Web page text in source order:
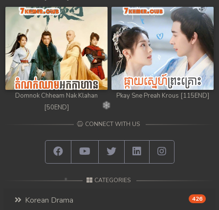
98. Chheam 5 Domnok
99. Chheam 5 Domnok
100. Chheam 5 Domnok
101. Chheam 5 Domnok
102End. Chheam 5 Domnok
Domnok Chheam Nak Klahan
[50END]
Pkay Sne Preah Krous [115END]
CONNECT WITH US
CATEGORIES
Korean Drama 426